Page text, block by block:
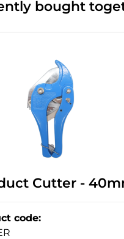
bought
Cutter -
code: